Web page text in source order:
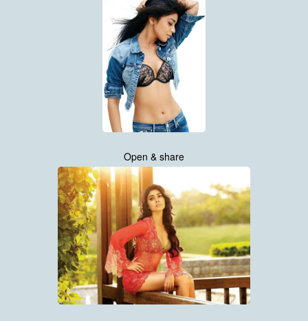
Open & share